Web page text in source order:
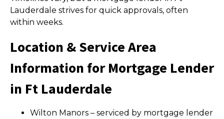
Lauderdale strives for quick approvals, often
within weeks.
Location & Service Area
Information for Mortgage Lender
in Ft Lauderdale
Wilton Manors – serviced by mortgage lender